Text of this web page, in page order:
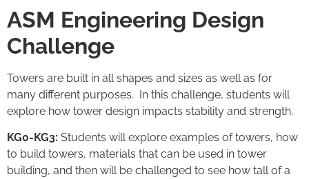
ASM Engineering Design
Challenge
Towers are built in all shapes and sizes as well as for
many different purposes. In this challenge, students will
explore how tower design impacts stability and strength.
KG0-KG3: Students will explore examples of towers, how
to build towers, materials that can be used in tower
building, and then will be challenged to see how tall of a